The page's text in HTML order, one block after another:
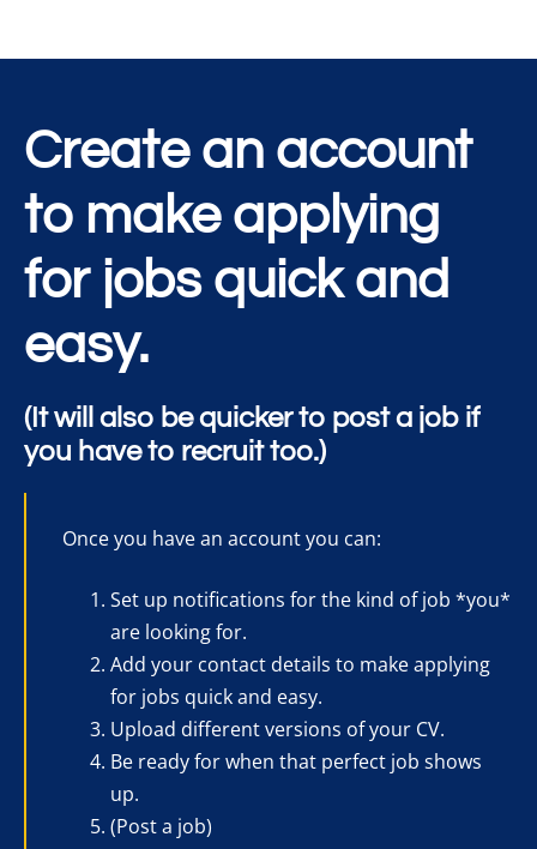
Create an account
to make applying
for jobs quick and
easy.
(It will also be quicker to post a job if
you have to recruit too.)
Once you have an account you can:
Set up notifications for the kind of job *you*
are looking for.
Add your contact details to make applying
for jobs quick and easy.
Upload different versions of your CV.
Be ready for when that perfect job shows
up.
(Post a job)